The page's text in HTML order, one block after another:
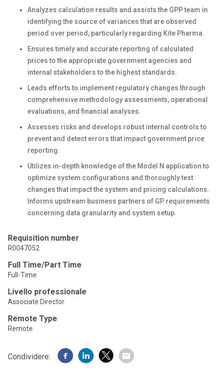
Analyzes calculation results and assists the GPP team in
identifying the source of variances that are observed
period over period, particularly regarding Kite Pharma.
Ensures timely and accurate reporting of calculated
prices to the appropriate government agencies and
internal stakeholders to the highest standards.
Leads efforts to implement regulatory changes through
comprehensive methodology assessments, operational
evaluations, and financial analyses.
Assesses risks and develops robust internal controls to
prevent and detect errors that impact government price
reporting.
Utilizes in-depth knowledge of the Model N application to
optimize system configurations and thoroughly test
changes that impact the system and pricing calculations.
Informs upstream business partners of GP requirements
concerning data granularity and system setup.
Requisition number
R0047052
Full Time/Part Time
Full-Time
Livello professionale
Associate Director
Remote Type
Remote
Condividere: